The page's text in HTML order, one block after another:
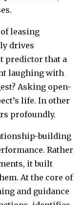
leasing
drives
predictor that a
laughing with
Asking open-
life. In other
profoundly.
building
Rather
it built
At the core of
and guidance